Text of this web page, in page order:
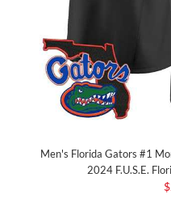
Men's Florida Gators #1
2024 F.U.S.E.